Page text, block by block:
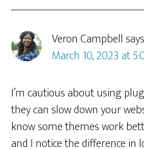
Veron Campbellsays
March 10, 2023 at
I’m cautious about using
they can slow down your
know some themes work
and I notice the difference in